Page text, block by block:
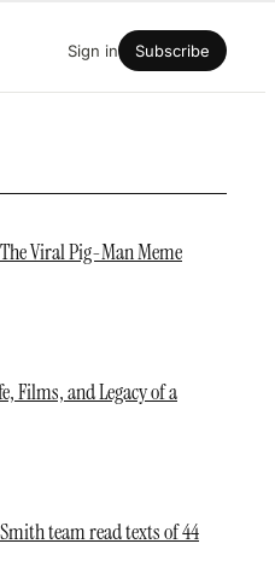
Sign in Subscribe
Viral Pig-Man Meme
Films, and Legacy of a
team read texts of 44